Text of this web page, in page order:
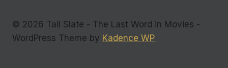
© 2026 Tail Slate - The Last Word in Movies -
WordPress Theme by Kadence WP